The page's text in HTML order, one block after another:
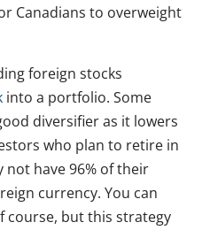
Canadians to overweight
foreign stocks
into a portfolio. Some
diversifier as it lowers
who plan to retire in
not have 96% of their
currency. You can
course, but this strategy